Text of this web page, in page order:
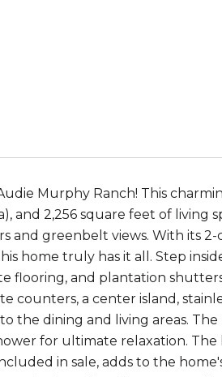
Murphy Ranch! This
and 2,256 square feet of living
and greenbelt views. With its 2-
home truly has it all. Step
flooring, and plantation
a center island,
the dining and living areas.
for ultimate relaxation.
in sale, adds to the